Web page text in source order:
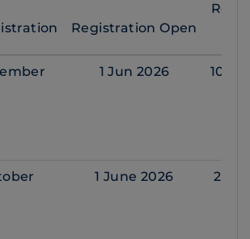
Registration Open
1 Jun 2026 10
1 June 2026 22